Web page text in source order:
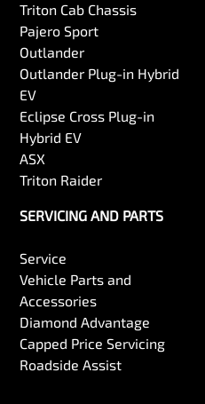
Triton Cab Chassis
Pajero Sport
Outlander
Outlander Plug-in Hybrid
EV
Eclipse Cross Plug-in
Hybrid EV
ASX
Triton Raider
SERVICING AND PARTS
Service
Vehicle Parts and
Accessories
Diamond Advantage
Capped Price Servicing
Roadside Assist